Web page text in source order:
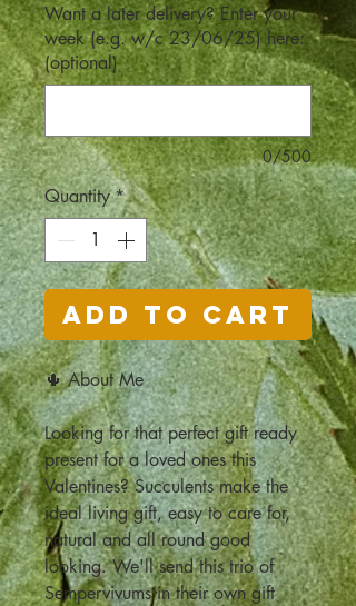
Want a later delivery? Enter your
week (e.g. w/c 23/06/25) here:
(optional)
0/500
Quantity*
Add to Cart
🌵 About Me
Looking for that perfect gift ready
present for a loved ones this
Valentines? Succulents make the
ideal living gift, easy to care for,
natural and all round good
looking. We'll send this trio of
Sempervivums in their own gift